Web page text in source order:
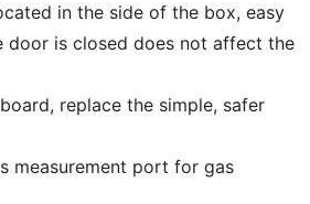
in the side of the box, easy
door is closed does not affect the
replace the simple, safer
measurement port for gas